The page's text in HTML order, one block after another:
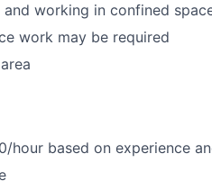
working in confined
work may be required
based on experience